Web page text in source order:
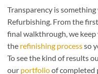
Transparency is
Refurbishing. From the
final walkthrough, we
the refinishing processso
To see the kind of results
our portfolioof completed